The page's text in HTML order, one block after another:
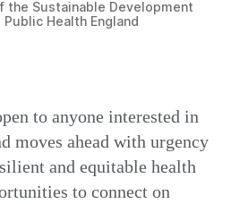
the Sustainable Development
Public Health England
to anyone interested in
moves ahead with urgency
and equitable health
to connect on